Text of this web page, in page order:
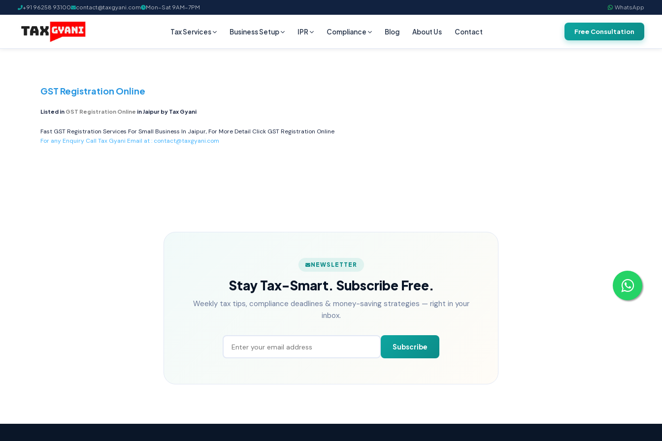
+91 96258 93100 contact@taxgyani.com Mon–Sat 9AM–7PM WhatsApp
Tax Services Business Setup IPR Compliance Blog About Us Contact Free Consultation
GST Registration Online
Listed in GST Registration Online in Jaipur by Tax Gyani
Fast GST Registration Services For Small Business In Jaipur, For More Detail Click GST Registration Online
For any Enquiry Call Tax Gyani Email at : contact@taxgyani.com
NEWSLETTER
Stay Tax-Smart. Subscribe Free.
Weekly tax tips, compliance deadlines & money-saving strategies — right in your
inbox.
Subscribe